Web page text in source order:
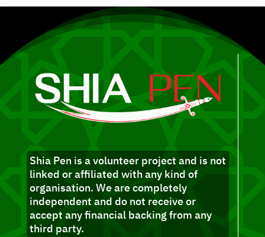
Shia Pen is a volunteer project and is not
linked or affiliated with any kind of
organisation. We are completely
independent and do not receive or
accept any financial backing from any
third party.